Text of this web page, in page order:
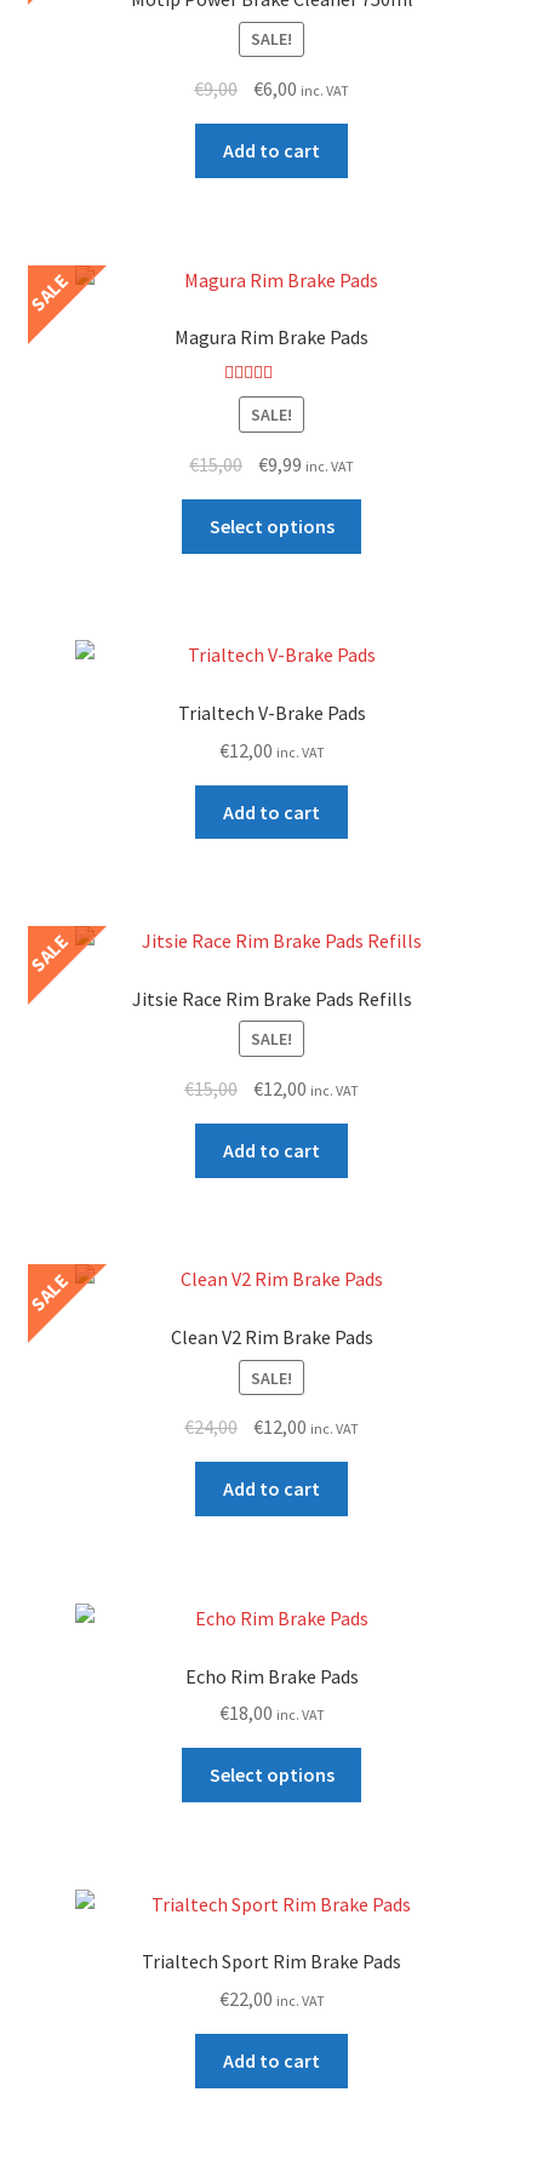
SALE!
€9,00
Original
price
was:
€9,00.
€6,00Current
price
is:
€6,00.
inc. VAT
Add to cart
SALE
Magura Rim Brake Pads
Rated5.00
out of 5
SALE!
€15,00
Original
was:
€15,00.
€9,99Current
is:
€9,99.
inc. VAT
Select options
The
may
Trialtech V-Brake Pads
€12,00 inc. VAT
Add to cart
SALE
Jitsie Race Rim Brake Pads Refills
SALE!
€15,00
Original
price
was:
€15,00.
€12,00Current
price
is:
€12,00.
inc. VAT
Add to cart
SALE
Clean V2 Rim Brake Pads
SALE!
€24,00
Original
price
was:
€24,00.
€12,00Current
price
is:
€12,00.
inc. VAT
Add to cart
Echo Rim Brake Pads
€18,00 inc. VAT
Select options
The
may
Trialtech Sport Rim Brake Pads
€22,00 inc. VAT
Add to cart